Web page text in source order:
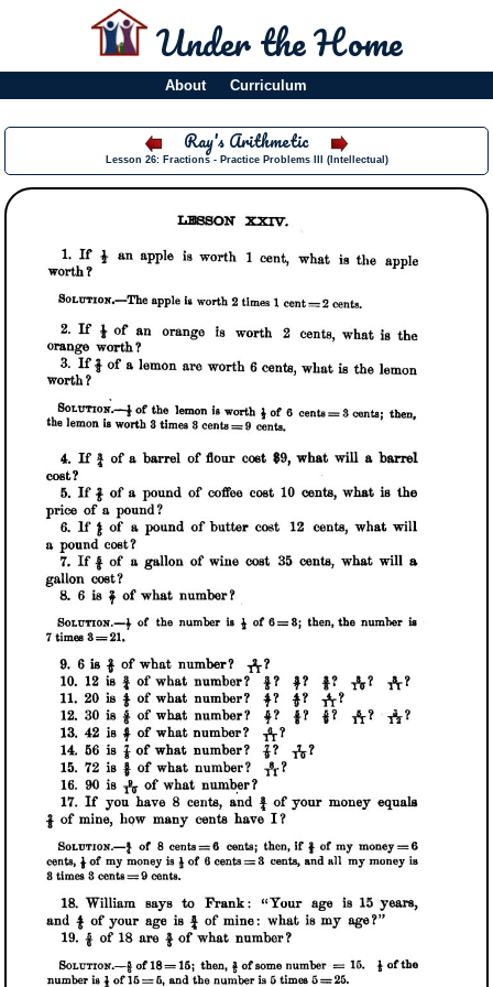
Under the Home
About Curriculum
Ray's Arithmetic
Lesson 26: Fractions - Practice Problems III (Intellectual)